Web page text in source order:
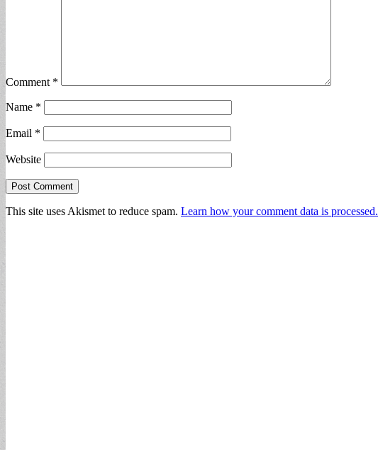
Comment *
Name *
Email *
Website
This site uses Akismet to reduce spam. Learn how your comment data is processed.